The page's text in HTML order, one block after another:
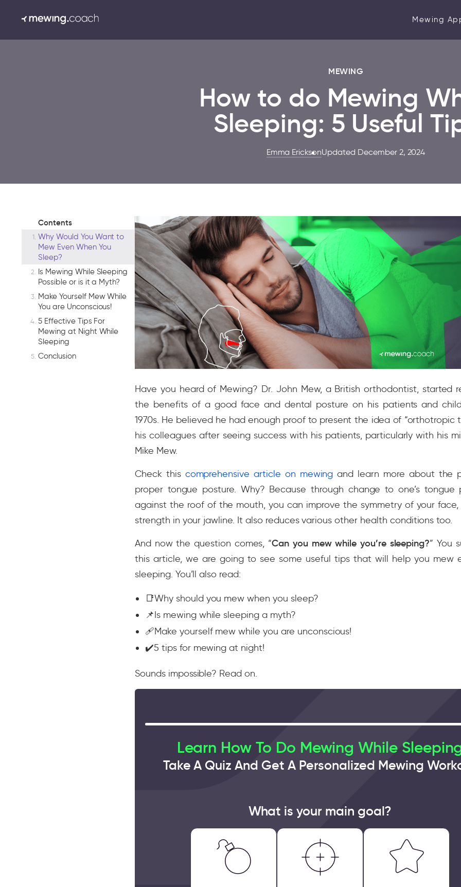
Mewing
MEWING
How to do Mewing
Sleeping: 5 Useful
Emma EricksonUpdated December 2, 2024
Contents
Why Would You Want to
Mew Even When You
Sleep?
Is Mewing While Sleeping
Possible or is it a Myth?
Make Yourself Mew While
You are Unconscious!
5 Effective Tips For
Mewing at Night While
Sleeping
Conclusion
Have you heard of Mewing? Dr. John Mew, a British orthodontist, started
the benefits of a good face and dental posture on his patients and
1970s. He believed he had enough proof to present the idea of “orthotropic
his colleagues after seeing success with his patients, particularly with his
Mike Mew.
Check this comprehensive article on mewing and learn more about the
proper tongue posture. Why? Because through change to one’s tongue
against the roof of the mouth, you can improve the symmetry of your
strength in your jawline. It also reduces various other health conditions too.
And now the question comes, “Can you mew while you’re sleeping?” You
this article, we are going to see some useful tips that will help you mew
sleeping. You’ll also read:
📑Why should you mew when you sleep?
📌Is mewing while sleeping a myth?
🩹Make yourself mew while you are unconscious!
✔️5 tips for mewing at night!
Sounds impossible? Read on.
Learn How To Do Mewing While
Take A Quiz And Get A Personalized Mewing
What is your main goal?